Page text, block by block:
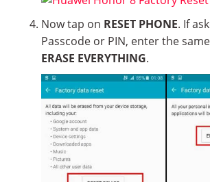
Now tap on RESET PHONE. If
Passcode or PIN, enter the
ERASE EVERYTHING.